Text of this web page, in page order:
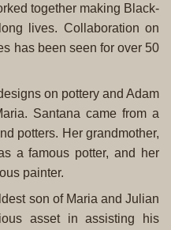
together making Black-
lives. Collaboration on
has been seen for over 50
on pottery and Adam
Santana came from a
potters. Her grandmother,
a famous potter, and her
painter.
son of Maria and Julian
asset in assisting his